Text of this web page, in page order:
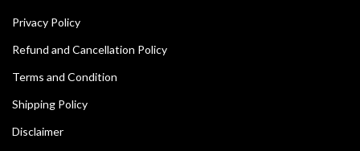
Privacy Policy
Refund and Cancellation Policy
Terms and Condition
Shipping Policy
Disclaimer